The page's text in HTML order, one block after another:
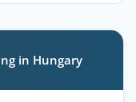
in Hungary